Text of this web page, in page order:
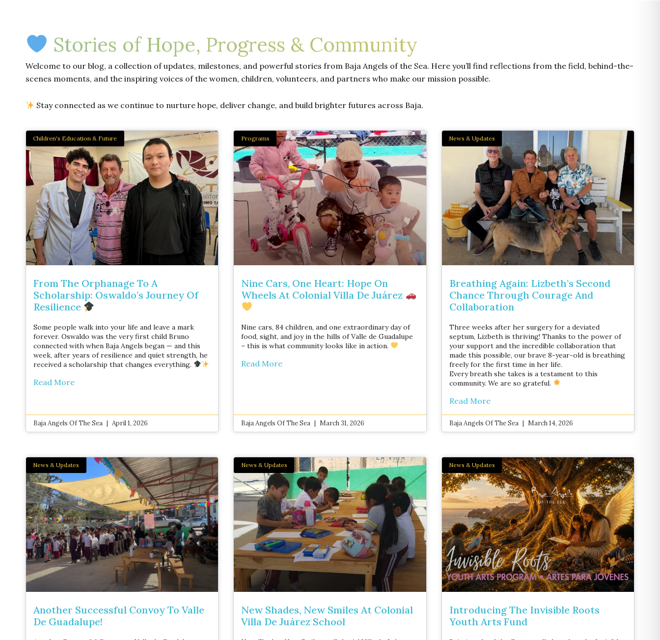
Stories of Hope, Progress & Community
Welcome to our blog, a collection of updates, milestones, and powerful stories from Baja Angels of the Sea. Here you’ll find reflections from the field, behind-the-
scenes moments, and the inspiring voices of the women, children, volunteers, and partners who make our mission possible.
Stay connected as we continue to nurture hope, deliver change, and build brighter futures across Baja.
Children's Education & Future
From The Orphanage To A
Scholarship: Oswaldo’s Journey Of
Resilience
Some people walk into your life and leave a mark
forever. Oswaldo was the very first child Bruno
connected with when Baja Angels began — and this
week, after years of resilience and quiet strength, he
received a scholarship that changes everything.
Read More
Baja Angels Of The Sea April 1, 2026
Programs
Nine Cars, One Heart: Hope On
Wheels At Colonial Villa De Juárez
Nine cars, 84 children, and one extraordinary day of
food, sight, and joy in the hills of Valle de Guadalupe
– this is what community looks like in action.
Read More
Baja Angels Of The Sea March 31, 2026
News & Updates
Breathing Again: Lizbeth’s Second
Chance Through Courage And
Collaboration
Three weeks after her surgery for a deviated
septum, Lizbeth is thriving! Thanks to the power of
your support and the incredible collaboration that
made this possible, our brave 8-year-old is breathing
freely for the first time in her life.
Every breath she takes is a testament to this
community. We are so grateful.
Read More
Baja Angels Of The Sea March 14, 2026
News & Updates
Another Successful Convoy To Valle
De Guadalupe!
News & Updates
New Shades, New Smiles At Colonial
Villa De Juárez School
News & Updates
Introducing The Invisible Roots
Youth Arts Fund